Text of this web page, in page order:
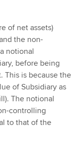
of net assets)
the non-
notional
before being
This is because the
of Subsidiary as
The notional
controlling
to that of the